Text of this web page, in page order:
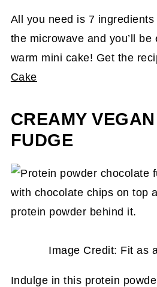
All you need is 7
the microwave and you’ll
warm mini cake! Get the
Cake
CREAMY
FUDGE
Image Credit: Fit as
Indulge in this protein